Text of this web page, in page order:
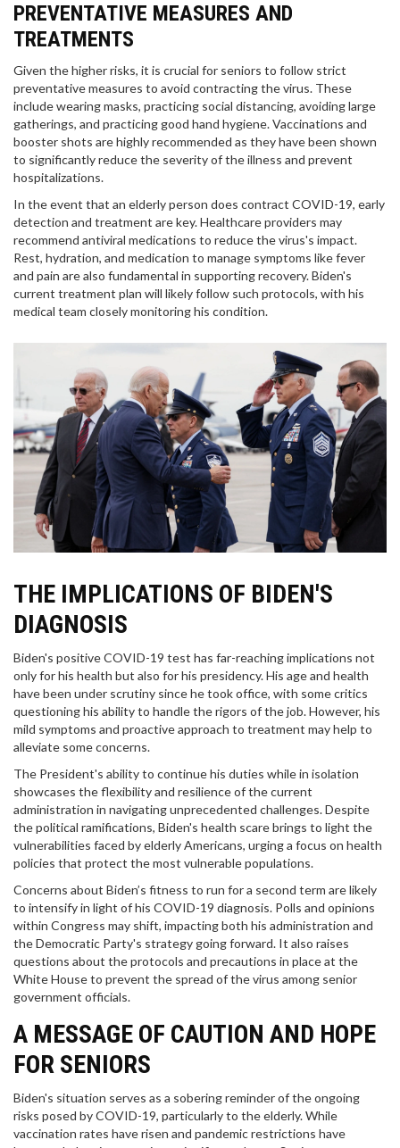
PREVENTATIVE MEASURES AND
TREATMENTS
Given the higher risks, it is crucial for seniors to follow strict
preventative measures to avoid contracting the virus. These
include wearing masks, practicing social distancing, avoiding large
gatherings, and practicing good hand hygiene. Vaccinations and
booster shots are highly recommended as they have been shown
to significantly reduce the severity of the illness and prevent
hospitalizations.
In the event that an elderly person does contract COVID-19, early
detection and treatment are key. Healthcare providers may
recommend antiviral medications to reduce the virus's impact.
Rest, hydration, and medication to manage symptoms like fever
and pain are also fundamental in supporting recovery. Biden's
current treatment plan will likely follow such protocols, with his
medical team closely monitoring his condition.
THE IMPLICATIONS OF BIDEN'S
DIAGNOSIS
Biden's positive COVID-19 test has far-reaching implications not
only for his health but also for his presidency. His age and health
have been under scrutiny since he took office, with some critics
questioning his ability to handle the rigors of the job. However, his
mild symptoms and proactive approach to treatment may help to
alleviate some concerns.
The President's ability to continue his duties while in isolation
showcases the flexibility and resilience of the current
administration in navigating unprecedented challenges. Despite
the political ramifications, Biden's health scare brings to light the
vulnerabilities faced by elderly Americans, urging a focus on health
policies that protect the most vulnerable populations.
Concerns about Biden’s fitness to run for a second term are likely
to intensify in light of his COVID-19 diagnosis. Polls and opinions
within Congress may shift, impacting both his administration and
the Democratic Party's strategy going forward. It also raises
questions about the protocols and precautions in place at the
White House to prevent the spread of the virus among senior
government officials.
A MESSAGE OF CAUTION AND HOPE
FOR SENIORS
Biden's situation serves as a sobering reminder of the ongoing
risks posed by COVID-19, particularly to the elderly. While
vaccination rates have risen and pandemic restrictions have